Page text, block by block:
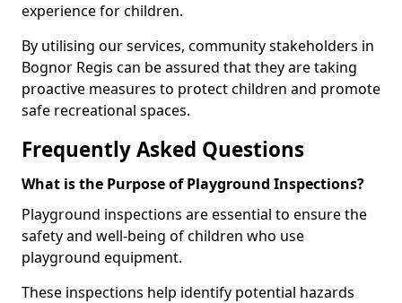
experience for children.
By utilising our services, community stakeholders in
Bognor Regis can be assured that they are taking
proactive measures to protect children and promote
safe recreational spaces.
Frequently Asked Questions
What is the Purpose of Playground Inspections?
Playground inspections are essential to ensure the
safety and well-being of children who use
playground equipment.
These inspections help identify potential hazards